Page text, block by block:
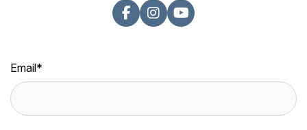
Email*